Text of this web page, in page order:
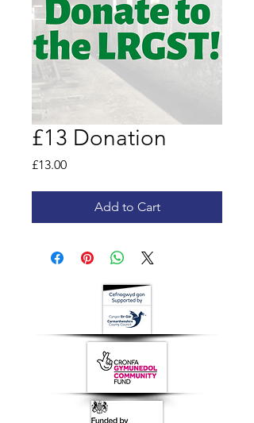
£13 Donation
£13.00Price
Add to Cart